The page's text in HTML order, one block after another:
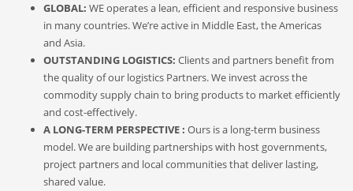
GLOBAL: WE operates a lean, efficient and responsive business
in many countries. We’re active in Middle East, the Americas
and Asia.
OUTSTANDING LOGISTICS: Clients and partners benefit from
the quality of our logistics Partners. We invest across the
commodity supply chain to bring products to market efficiently
and cost-effectively.
A LONG-TERM PERSPECTIVE : Ours is a long-term business
model. We are building partnerships with host governments,
project partners and local communities that deliver lasting,
shared value.